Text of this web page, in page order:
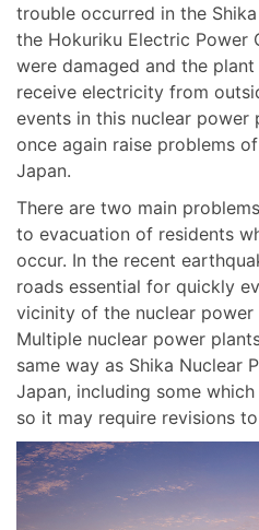
trouble occurred in the
the Hokuriku Electric Power
were damaged and the
receive electricity from
events in this nuclear power
once again raise problems
Japan.
There are two main
to evacuation of residents
occur. In the recent
roads essential for quickly
vicinity of the nuclear
Multiple nuclear power
same way as Shika Nuclear
Japan, including some
so it may require revisions